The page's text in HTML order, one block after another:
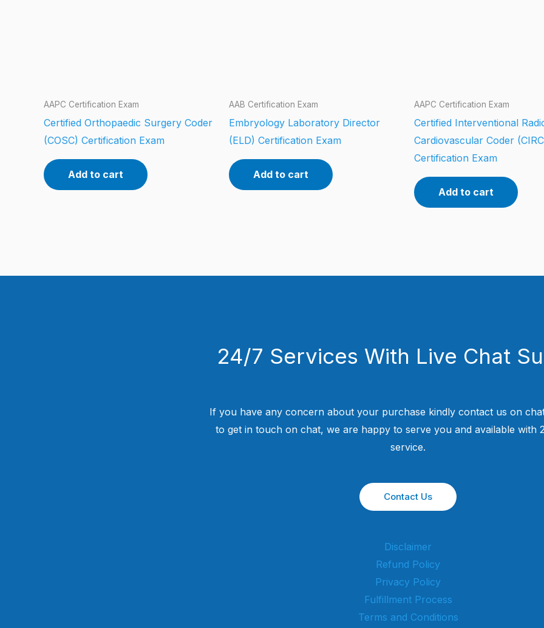
AAPC Certification Exam
Certified Orthopaedic Surgery Coder
(COSC) Certification Exam
Add to cart
AAB Certification Exam
Embryology Laboratory Director
(ELD) Certification Exam
Add to cart
AAPC Certification Exam
Certified Interventional
Cardiovascular Coder
Certification Exam
Add to cart
24/7 Services With Live Chat
If you have any concern about your purchase kindly contact us on
to get in touch on chat, we are happy to serve you and available with
service.
Contact Us
Disclaimer
Refund Policy
Privacy Policy
Fulfillment Process
Terms and Conditions